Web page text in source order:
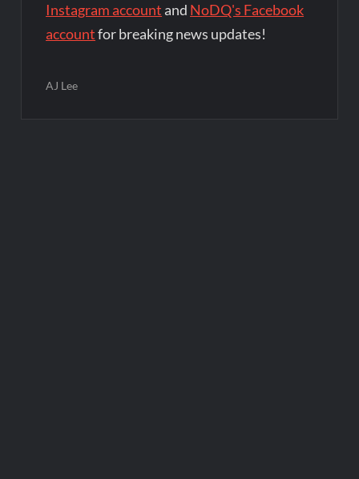
Instagram account and NoDQ's Facebook
accountfor breaking news updates!
AJ Lee